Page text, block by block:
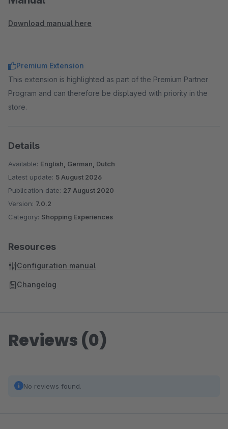
Download manual here
Premium Extension
This extension is highlighted as part of the Premium Partner
Program and can therefore be displayed with priority in the
store.
Details
Available: English, German, Dutch
Latest update: 5 August 2026
Publication date: 27 August 2020
Version: 7.0.2
Category: Shopping Experiences
Resources
Configuration manual
Changelog
Reviews (0)
No reviews found.